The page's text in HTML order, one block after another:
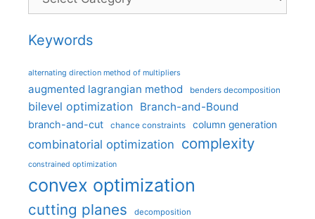
Keywords
alternating direction method of multipliers
augmented lagrangian method benders decomposition
bilevel optimization Branch-and-Bound
branch-and-cut chance constraints column generation
combinatorial optimization complexity
constrained optimization
convex optimization
cutting planes decomposition